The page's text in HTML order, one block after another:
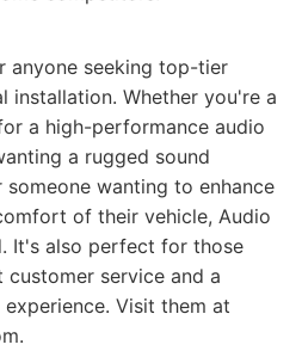
anyone seeking top-tier
installation. Whether you're a
a high-performance audio
a rugged sound
wanting to enhance
of their vehicle, Audio
It's also perfect for those
service and a
Visit them at